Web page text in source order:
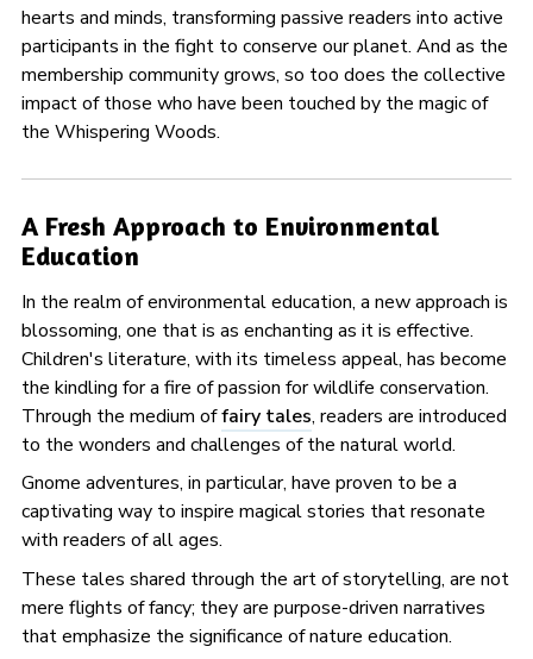
hearts and minds, transforming passive readers into active
participants in the fight to conserve our planet. And as the
membership community grows, so too does the collective
impact of those who have been touched by the magic of
the Whispering Woods.
A Fresh Approach to Environmental
Education
In the realm of environmental education, a new approach is
blossoming, one that is as enchanting as it is effective.
Children's literature, with its timeless appeal, has become
the kindling for a fire of passion for wildlife conservation.
Through the medium offairy tales, readers are introduced
to the wonders and challenges of the natural world.
Gnome adventures, in particular, have proven to be a
captivating way to inspire magical stories that resonate
with readers of all ages.
These tales shared through the art of storytelling, are not
mere flights of fancy; they are purpose-driven narratives
that emphasize the significance of nature education.